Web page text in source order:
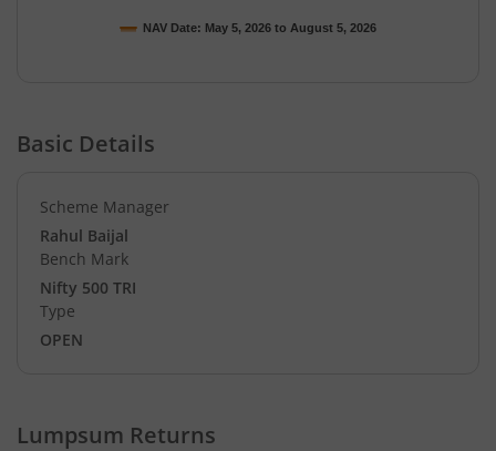
NAV Date: May 5, 2026 to August 5, 2026
Basic Details
Scheme Manager
Rahul Baijal
Bench Mark
Nifty 500 TRI
Type
OPEN
Lumpsum Returns